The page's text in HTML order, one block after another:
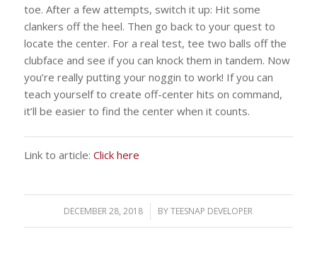
toe. After a few attempts, switch it up: Hit some
clankers off the heel. Then go back to your quest to
locate the center. For a real test, tee two balls off the
clubface and see if you can knock them in tandem. Now
you’re really putting your noggin to work! If you can
teach yourself to create off-center hits on command,
it’ll be easier to find the center when it counts.
Link to article: Click here
DECEMBER 28, 2018
/ BYTEESNAP DEVELOPER